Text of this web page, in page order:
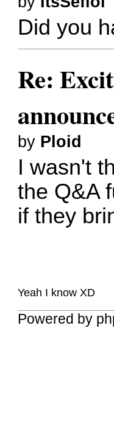
Did you
Re:
by Ploid
I wasn't
the Q&A
if they
Yeah I know XD
Powered by